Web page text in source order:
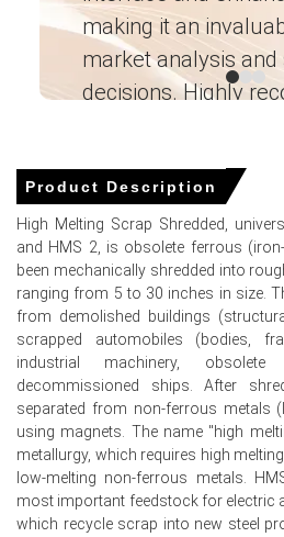
collection, labor, and energy
districts.
High Melting Scrap
Price momentum was
increased prime scrap
adding to oversupply concerns.
Why did the price of High Melting
March 2026 in North America?
Prices decreased in March
export demand from key offshore
India, leading to a supply buildup
Lower monthly mill
finished steel pricing reduced
Higher domestic collection
inventories ample, giving buyers
making it an
market analysis and
decisions. Highly
Engineering
Product Description
High Melting Scrap Shredded,
and HMS 2, is obsolete ferrous
been mechanically shredded into
ranging from 5 to 30 inches in size.
from demolished buildings
scrapped automobiles (bodies,
industrial machinery,
decommissioned ships. After
separated from non-ferrous metals
using magnets. The name "high
metallurgy, which requires high
low-melting non-ferrous metals.
most important feedstock for electric
which recycle scrap into new steel